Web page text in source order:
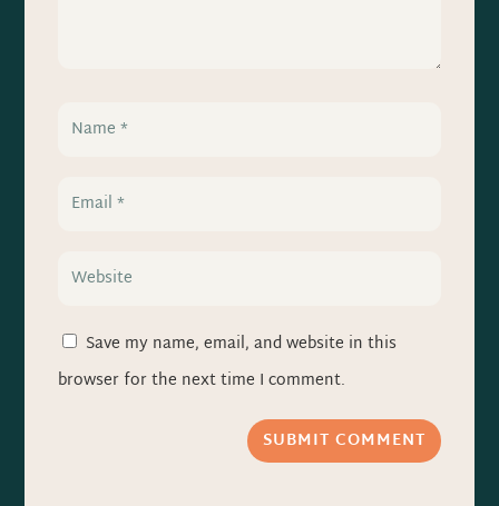
Save my name, email, and website in this
browser for the next time I comment.
SUBMIT COMMENT